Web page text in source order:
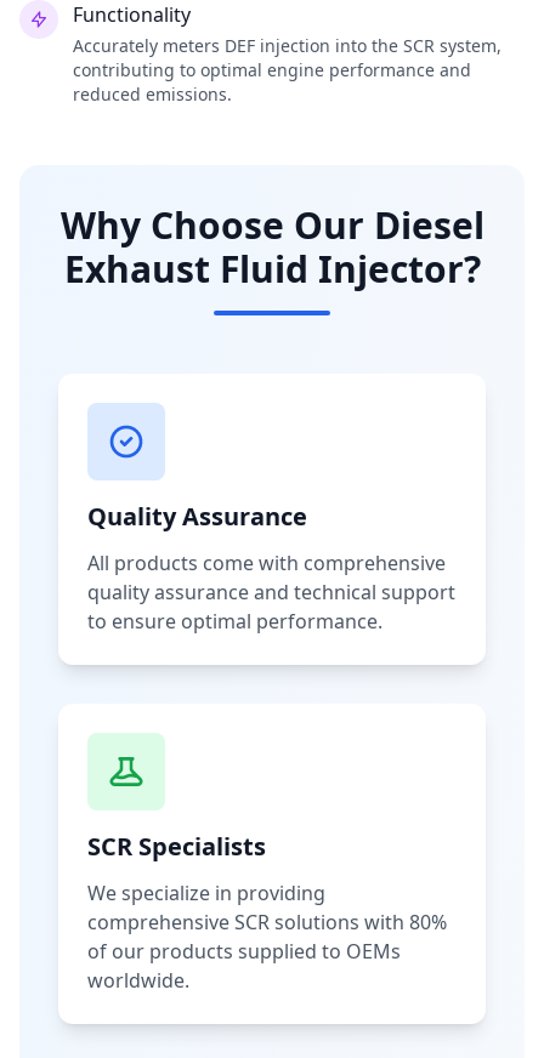
Functionality
Accurately meters DEF injection into the SCR system,
contributing to optimal engine performance and
reduced emissions.
Why Choose Our Diesel
Exhaust Fluid Injector?
Quality Assurance
All products come with comprehensive
quality assurance and technical support
to ensure optimal performance.
SCR Specialists
We specialize in providing
comprehensive SCR solutions with 80%
of our products supplied to OEMs
worldwide.